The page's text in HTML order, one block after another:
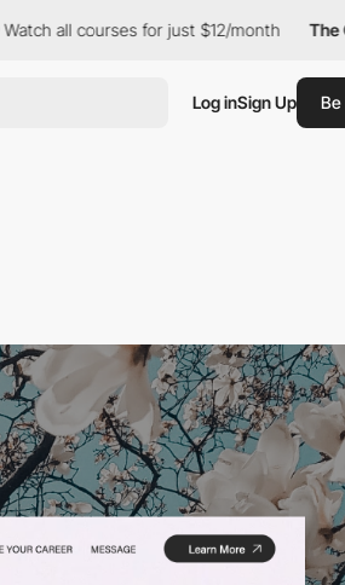
for just $12/month The Creative
Log inSign Up Be